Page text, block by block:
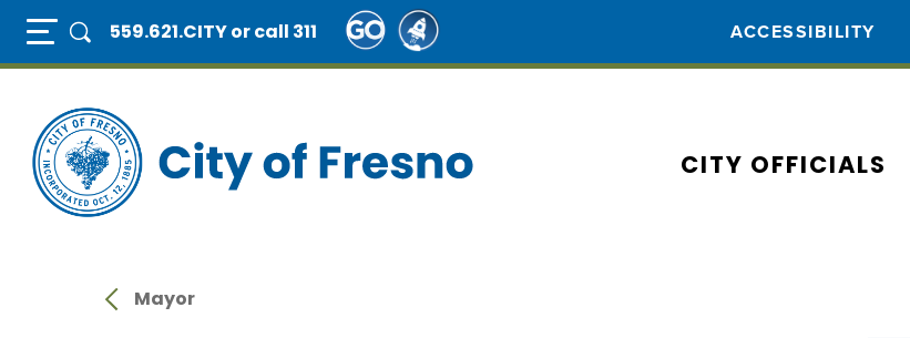
main
Full Page Mobile Menu Toggle
559.621.CITYor call 311 ACCESSIBILITY
CITY OFFICIALS
Mayor